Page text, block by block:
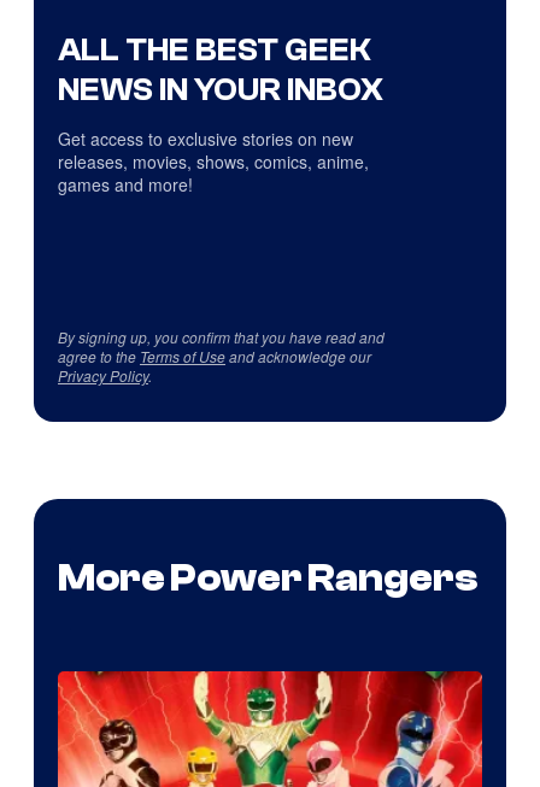
ALL THE BEST GEEK
NEWS IN YOUR INBOX
Get access to exclusive stories on new
releases, movies, shows, comics, anime,
games and more!
By signing up, you confirm that you have read and
agree to the Terms of Useand acknowledge our
Privacy Policy.
More Power Rangers